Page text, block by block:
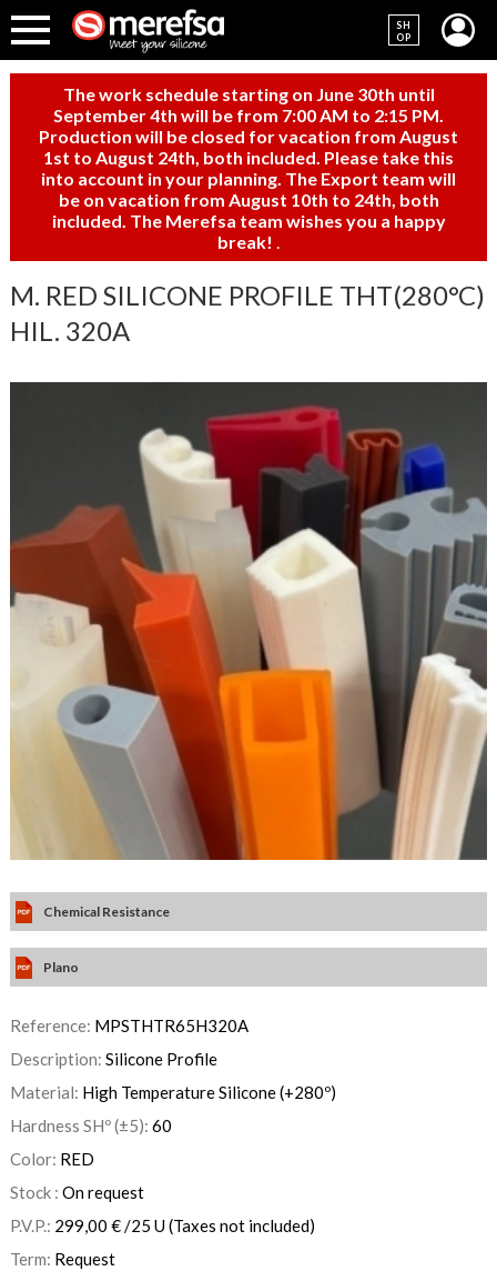
SH
OP
The work schedule starting on June 30th until
September 4th will be from 7:00 AM to 2:15 PM.
Production will be closed for vacation from August
1st to August 24th, both included. Please take this
into account in your planning. The Export team will
be on vacation from August 10th to 24th, both
included. The Merefsa team wishes you a happy
break!
M. RED SILICONE PROFILE THT(280°C)
HIL. 320A
Chemical Resistance
Plano
Reference: MPSTHTR65H320A
Description: Silicone Profile
Material: High Temperature Silicone (+280º)
Hardness SHº (±5): 60
Color: RED
Stock : On request
P.V.P.: 299,00 €/25 U(Taxes not included)
Term: Request